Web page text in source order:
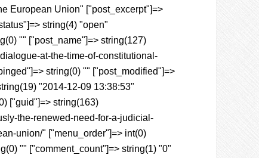
European Union" ["post_excerpt"]=>
string(4) "open"
"" ["post_name"]=> string(127)
at-the-time-of-constitutional-
string(0) "" ["post_modified"]=>
"2014-12-09 13:38:53"
["guid"]=> string(163)
the-renewed-need-for-a-judicial-
union/" ["menu_order"]=> int(0)
"" ["comment_count"]=> string(1) "0"